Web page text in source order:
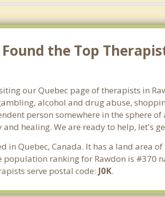
the Top
our Quebec page of therapists in
alcohol and drug abuse,
person somewhere in the sphere
and healing. We are ready to help, let's
in Quebec, Canada. It has a land area
population ranking for Rawdon is #370
serve postal code: J0K.